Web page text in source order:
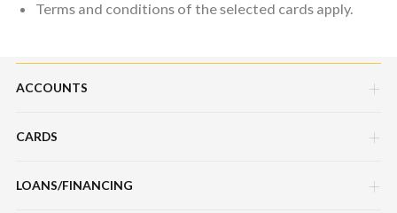
Terms and conditions of the selected cards apply.
ACCOUNTS
Savings Account
CARDS
Credit Cards
LOANS/FINANCING